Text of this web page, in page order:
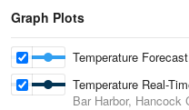
Graph Plots
Temperature Forecast
Temperature Real-
Bar Harbor, Hancock